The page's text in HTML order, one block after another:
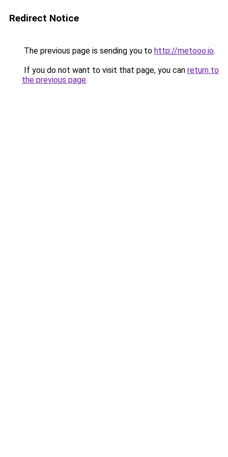
Redirect Notice
The previous page is sending you to http://metooo.io.
If you do not want to visit that page, you can return to
the previous page.